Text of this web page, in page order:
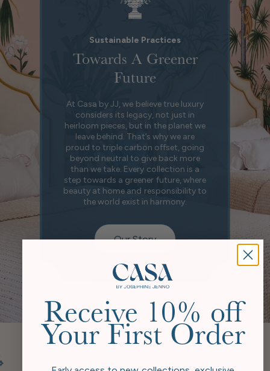
Sustainable Practices
Towards A Greener
Future
At Casa by JJ, we believe true luxury
considers its legacy, not just in
heirloom pieces, but in the planet we
leave behind. That’s why we are
proud to triple carbon offset, going
beyond neutral to give back more
than we take. Every collection is a
step towards a greener future, where
beauty at home and responsibility to
the world exist in harmony.
Our Story
Receive 10% off
Your First Order